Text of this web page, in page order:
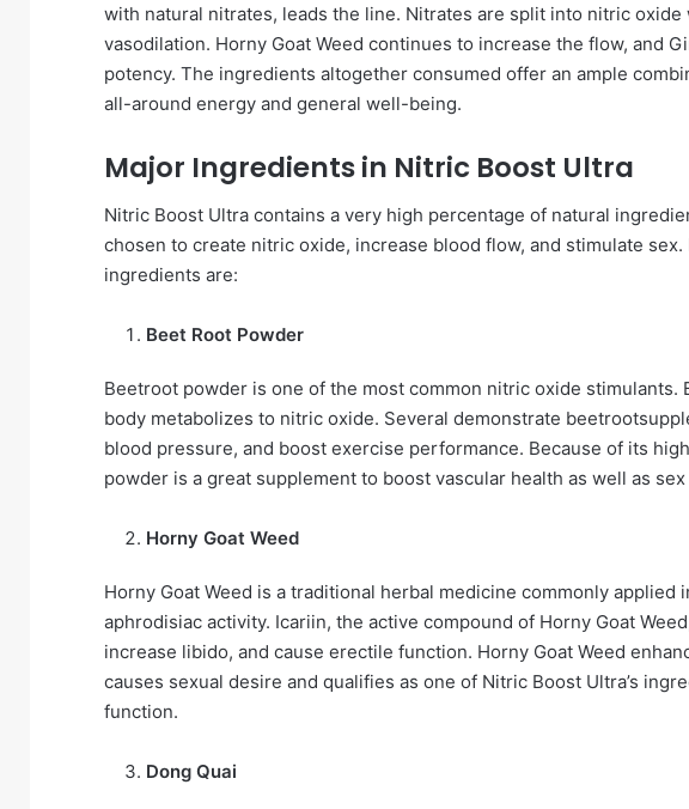
with natural nitrates, leads the line. Nitrates are split into nitric
vasodilation. Horny Goat Weed continues to increase the flow, and
potency. The ingredients altogether consumed offer an ample
all-around energy and general well-being.
Major Ingredients in Nitric Boost Ultra
Nitric Boost Ultra contains a very high percentage of natural
chosen to create nitric oxide, increase blood flow, and stimulate sex.
ingredients are:
Beet Root Powder
Beetroot powder is one of the most common nitric oxide
body metabolizes to nitric oxide. Several demonstrate
blood pressure, and boost exercise performance. Because of its
powder is a great supplement to boost vascular health as well as
Horny Goat Weed
Horny Goat Weed is a traditional herbal medicine commonly
aphrodisiac activity. Icariin, the active compound of Horny Goat
increase libido, and cause erectile function. Horny Goat Weed
causes sexual desire and qualifies as one of Nitric Boost Ultra’s
function.
Dong Quai